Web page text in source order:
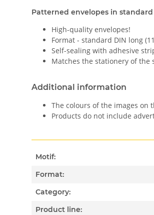
Patterned envelopes in
High-quality envelopes!
Format - standard DIN long
Self-sealing with adhesive
Matches the stationery of
Additional information
The colours of the images on
Products do not include
Motif:
Format:
Category:
Product line: